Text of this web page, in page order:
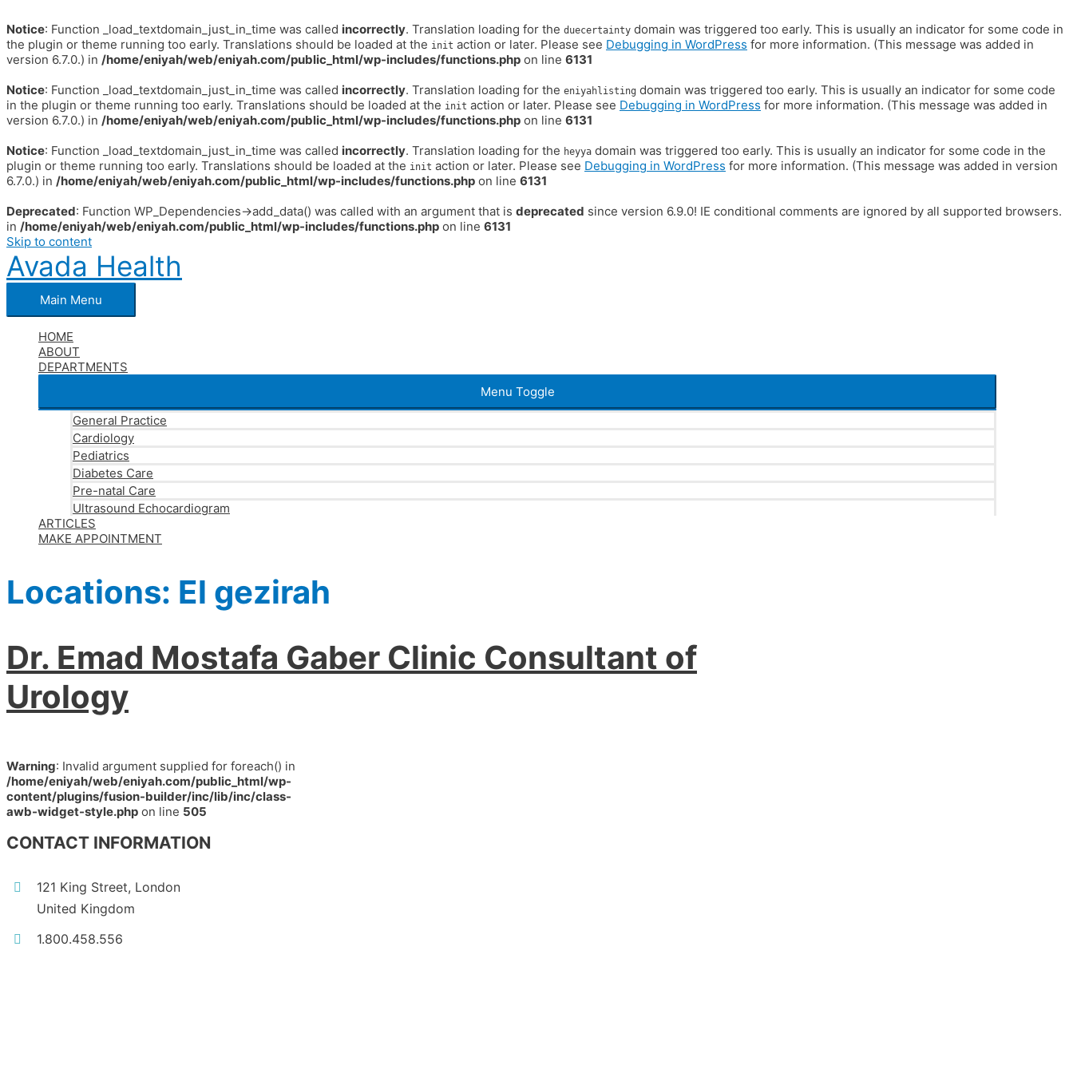
Notice: Function _load_textdomain_just_in_time was called incorrectly. Translation loading for the duecertainty domain was triggered too early. This is usually an indicator for some code in
the plugin or theme running too early. Translations should be loaded at the init action or later. Please see Debugging in WordPress for more information. (This message was added in
version 6.7.0.) in /home/eniyah/web/eniyah.com/public_html/wp-includes/functions.php on line 6131
Notice: Function _load_textdomain_just_in_time was called incorrectly. Translation loading for the eniyahlisting domain was triggered too early. This is usually an indicator for some code
in the plugin or theme running too early. Translations should be loaded at the init action or later. Please see Debugging in WordPress for more information. (This message was added in
version 6.7.0.) in /home/eniyah/web/eniyah.com/public_html/wp-includes/functions.php on line 6131
Notice: Function _load_textdomain_just_in_time was called incorrectly. Translation loading for the heyya domain was triggered too early. This is usually an indicator for some code in the
plugin or theme running too early. Translations should be loaded at the init action or later. Please see Debugging in WordPress for more information. (This message was added in version
6.7.0.) in /home/eniyah/web/eniyah.com/public_html/wp-includes/functions.php on line 6131
Deprecated: Function WP_Dependencies->add_data() was called with an argument that is deprecated since version 6.9.0! IE conditional comments are ignored by all supported browsers.
in /home/eniyah/web/eniyah.com/public_html/wp-includes/functions.php on line 6131
Skip to content
Avada Health
Main Menu
HOME
ABOUT
DEPARTMENTS
Menu Toggle
General Practice
Cardiology
Pediatrics
Diabetes Care
Pre-natal Care
Ultrasound Echocardiogram
ARTICLES
MAKE APPOINTMENT
Locations: El gezirah
Dr. Emad Mostafa Gaber Clinic Consultant of
Urology
Warning: Invalid argument supplied for foreach() in
/home/eniyah/web/eniyah.com/public_html/wp-
content/plugins/fusion-builder/inc/lib/inc/class-
awb-widget-style.php on line 505
CONTACT INFORMATION
121 King Street, London
United Kingdom
1.800.458.556